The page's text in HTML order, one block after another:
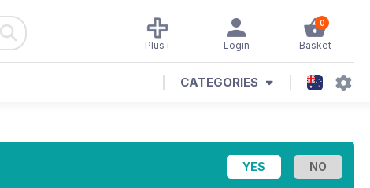
0
Basket
Login
Plus+
CATEGORIES